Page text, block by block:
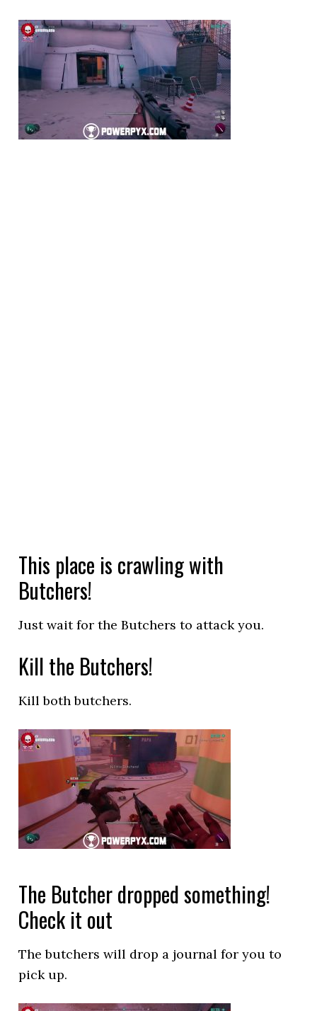
This place is crawling with
Butchers!
Just wait for the Butchers to attack you.
Kill the Butchers!
Kill both butchers.
The Butcher dropped something!
Check it out
The butchers will drop a journal for you to
pick up.